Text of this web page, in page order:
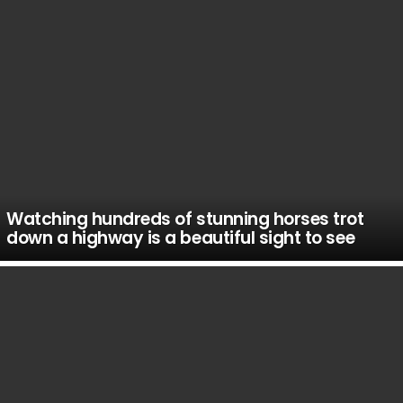
Watching hundreds of stunning horses trot
down a highway is a beautiful sight to see